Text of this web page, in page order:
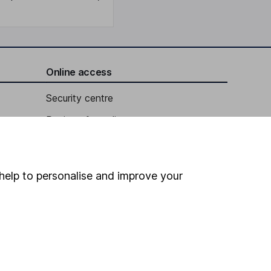
Online access
Security centre
Register for online access
HL Workplace (Company pensions)
to personalise and improve your